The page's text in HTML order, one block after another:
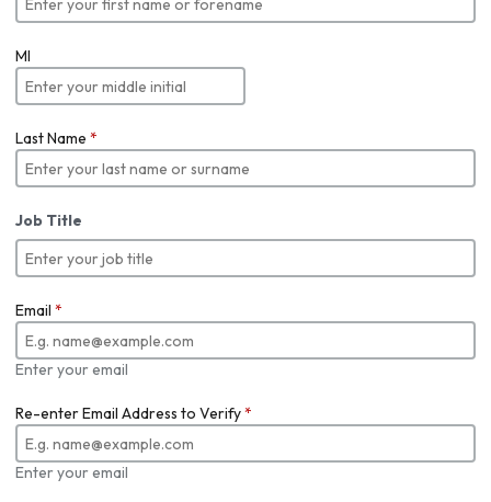
MI
Last Name *
Job Title
Email *
Enter your email
Re-enter Email Address to Verify*
Enter your email